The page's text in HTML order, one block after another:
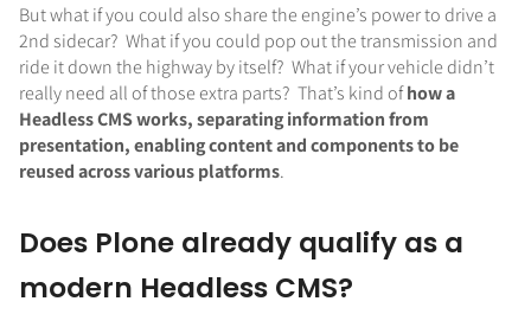
But what if you could also share the engine’s power to drive a
2nd sidecar? What if you could pop out the transmission and
ride it down the highway by itself? What if your vehicle didn’t
really need all of those extra parts? That’s kind ofhow a
Headless CMS works, separating information from
presentation, enabling content and components to be
reused across various platforms.
Does Plone already qualify as a
modern Headless CMS?